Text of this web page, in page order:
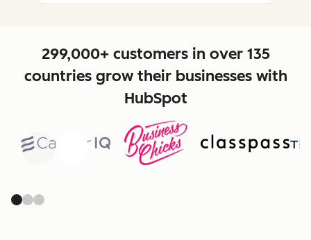
299,000+ customers in over 135
countries grow their businesses with
HubSpot